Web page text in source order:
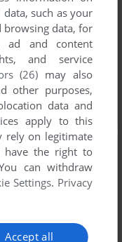
such as your
browsing data, for
ad and content
and service
(26) may also
other purposes,
data and
apply to this
rely on legitimate
have the right to
can withdraw
Settings. Privacy
Accept all